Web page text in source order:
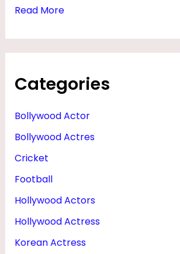
Read MoreE
S
Categories
Bollywood Actor
Bollywood Actres
Cricket
Football
Hollywood Actors
Hollywood Actress
Korean Actress